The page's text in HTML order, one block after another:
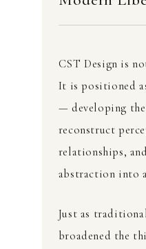
CST Design is
It is positioned
— developing
reconstruct
relationships,
abstraction into
Just as
broadened the